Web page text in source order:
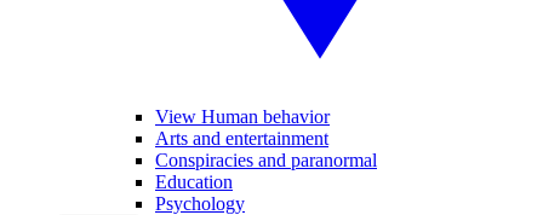
View Human behavior
Arts and entertainment
Conspiracies and paranormal
Education
Psychology